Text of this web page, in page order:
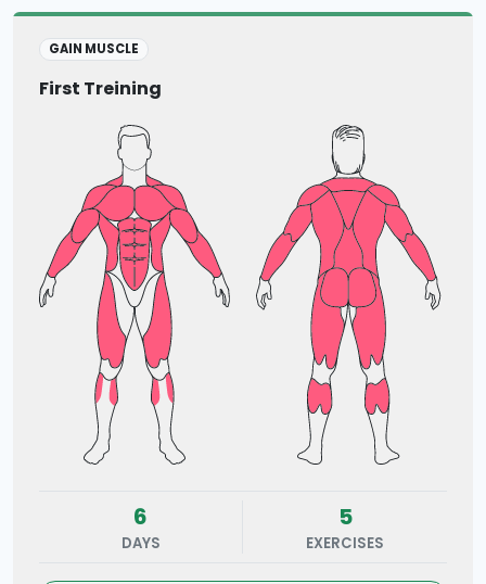
GAIN MUSCLE
First Treining
6
DAYS
5
EXERCISES